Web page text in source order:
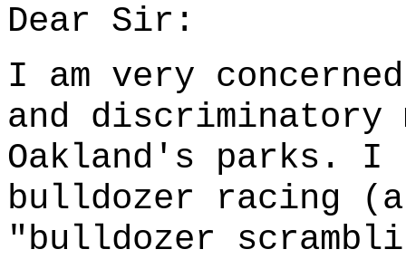
Dear Sir:
I am very
and discriminatory
Oakland's parks.
bulldozer racing
"bulldozer